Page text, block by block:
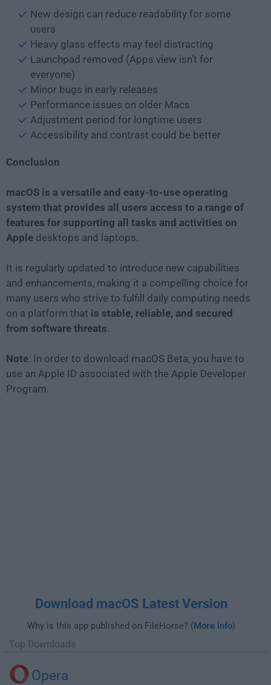
New design can reduce readability for some
users
Heavy glass effects may feel distracting
Launchpad removed (Apps view isn’t for
everyone)
Minor bugs in early releases
Performance issues on older Macs
Adjustment period for longtime users
Accessibility and contrast could be better
Conclusion
macOS is a versatile and easy-to-use operating
system that provides all users access to a range of
features for supporting all tasks and activities on
Apple desktops and laptops.
It is regularly updated to introduce new capabilities
and enhancements, making it a compelling choice for
many users who strive to fulfill daily computing needs
on a platform that is stable, reliable, and secured
from software threats.
Note: In order to download macOS Beta, you have to
use an Apple ID associated with the Apple Developer
Program.
Download macOS Latest Version
Why is this app published on FileHorse? (More info)
Top Downloads
Opera